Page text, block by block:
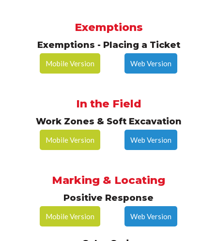
Exemptions
Exemptions - Placing a Ticket
Mobile Version Web Version
In the Field
Work Zones & Soft Excavation
Mobile Version Web Version
Marking & Locating
Positive Response
Mobile Version Web Version